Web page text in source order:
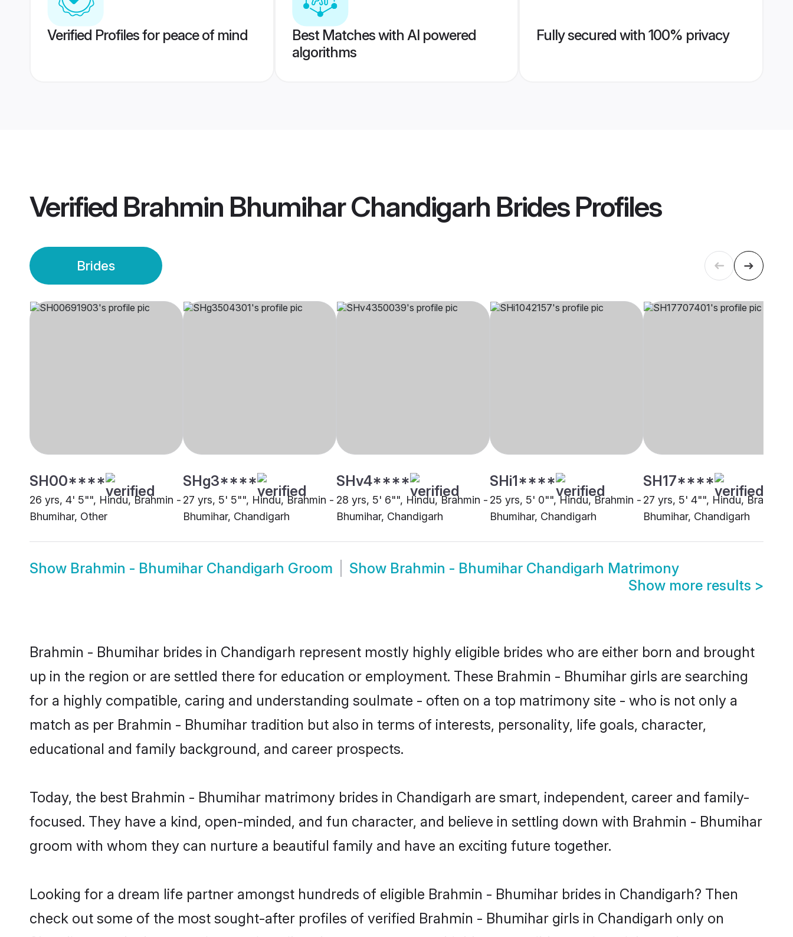
Verified Profiles for peace of mind
Best Matches with AI powered
algorithms
Fully secured with 100% privacy
Verified Brahmin Bhumihar Chandigarh BridesProfiles
Brides
SH00****
26 yrs, 4' 5"", Hindu, Brahmin -
Bhumihar, Other
SHg3****
27 yrs, 5' 5"", Hindu, Brahmin -
Bhumihar, Chandigarh
SHv4****
28 yrs, 5' 6"", Hindu, Brahmin -
Bhumihar, Chandigarh
SHi1****
25 yrs, 5' 0"", Hindu, Brahmin -
Bhumihar, Chandigarh
SH17****
27 yrs, 5' 4"", Hindu, Brahmin
Bhumihar, Chandigarh
Show Brahmin - Bhumihar Chandigarh Groom Show Brahmin - Bhumihar Chandigarh Matrimony
Show more results >
Brahmin - Bhumihar brides in Chandigarh represent mostly highly eligible brides who are either born and brought
up in the region or are settled there for education or employment. These Brahmin - Bhumihar girls are searching
for a highly compatible, caring and understanding soulmate - often on a top matrimony site - who is not only a
match as per Brahmin - Bhumihar tradition but also in terms of interests, personality, life goals, character,
educational and family background, and career prospects.
Today, the best Brahmin - Bhumihar matrimony brides in Chandigarh are smart, independent, career and family-
focused. They have a kind, open-minded, and fun character, and believe in settling down with Brahmin - Bhumihar
groom with whom they can nurture a beautiful family and have an exciting future together.
Looking for a dream life partner amongst hundreds of eligible Brahmin - Bhumihar brides in Chandigarh? Then
check out some of the most sought-after profiles of verified Brahmin - Bhumihar girls in Chandigarh only on